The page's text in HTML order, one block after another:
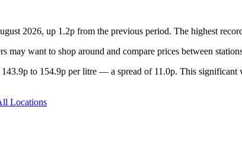
2026, up 1.2p from the previous period. The highest
want to shop around and compare prices between
to 154.9p per litre — a spread of 11.0p. This significant
Locations